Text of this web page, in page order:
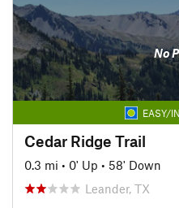
No
EASY/
Cedar Ridge Trail
0.3 mi • 0' Up • 58' Down
Leander, TX